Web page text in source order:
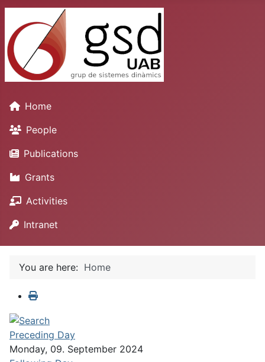
Home
People
Publications
Grants
Activities
Intranet
You are here: Home
Preceding Day
Monday, 09. September 2024